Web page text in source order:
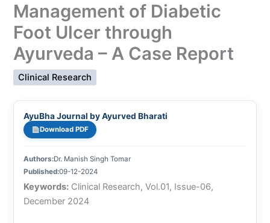
Management of Diabetic
Foot Ulcer through
Ayurveda – A Case Report
Clinical Research
AyuBha Journal by Ayurved Bharati
Download PDF
Authors:Dr. Manish Singh Tomar
Published:09-12-2024
Keywords: Clinical Research, Vol.01, Issue-06,
December 2024